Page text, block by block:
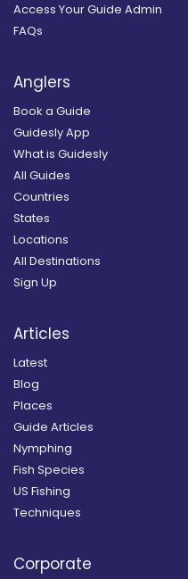
Access Your Guide Admin
FAQs
Anglers
Book a Guide
Guidesly App
What is Guidesly
All Guides
Countries
States
Locations
All Destinations
Sign Up
Articles
Latest
Blog
Places
Guide Articles
Nymphing
Fish Species
US Fishing
Techniques
Corporate